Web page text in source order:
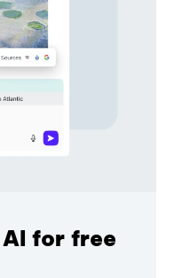
for free